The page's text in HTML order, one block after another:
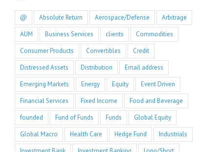
@ Absolute Return Aerospace/Defense
Arbitrage
AUM
Business Services clients
Commodities
Consumer Products
Convertibles
Credit
Distressed Assets
Distribution
Email address
Emerging Markets
Energy Equity
Event Driven
Financial Services
Fixed Income
Food and Beverage
founded
Fund of Funds Funds
Global Equity
Global Macro
Health Care Hedge Fund
Industrials